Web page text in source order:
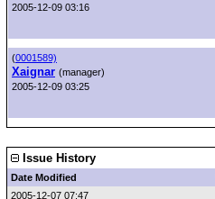
2005-12-09 03:16
(0001589)
Xaignar (manager)
2005-12-09 03:25
Issue History
Date Modified
2005-12-07 07:47